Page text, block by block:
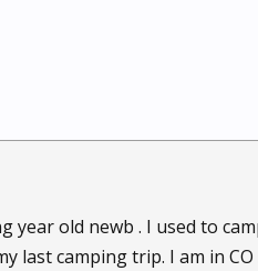
old newb . I used to
last camping trip. I am in